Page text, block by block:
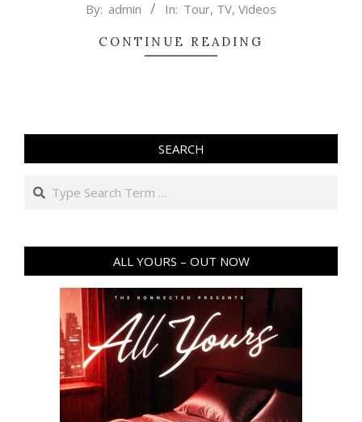
By: admin In: Tour, TV, Videos
CONTINUE READING
SEARCH
Search
ALL YOURS – OUT NOW